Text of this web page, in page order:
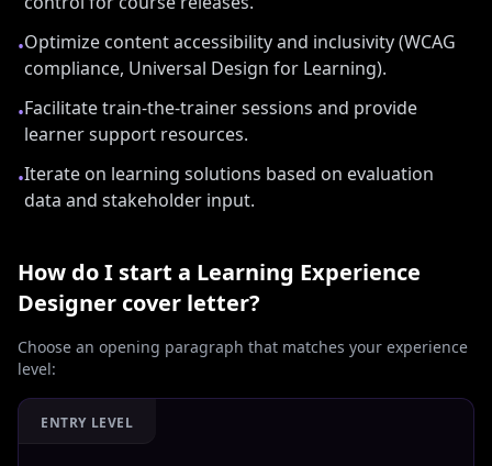
•Optimize content accessibility and inclusivity (WCAG
compliance, Universal Design for Learning).
•Facilitate train-the-trainer sessions and provide
learner support resources.
•Iterate on learning solutions based on evaluation
data and stakeholder input.
How do I start a Learning Experience
Designer cover letter?
Choose an opening paragraph that matches your experience
level:
ENTRY LEVEL